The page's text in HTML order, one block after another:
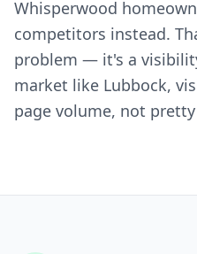
Whisperwood
competitors instead.
problem — it's a
market like Lubbock,
page volume, not